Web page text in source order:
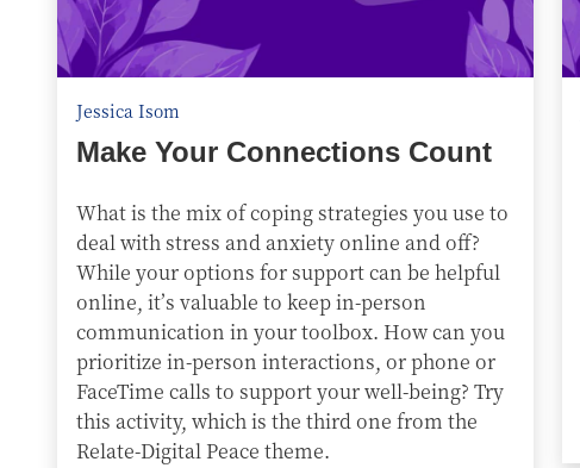
Jessica Isom
Make Your Connections Count
What is the mix of coping strategies you use to
deal with stress and anxiety online and off?
While your options for support can be helpful
online, it’s valuable to keep in-person
communication in your toolbox. How can you
prioritize in-person interactions, or phone or
FaceTime calls to support your well-being? Try
this activity, which is the third one from the
Relate-Digital Peace theme.